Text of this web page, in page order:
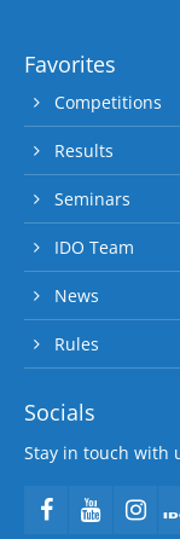
Favorites
Competitions
Results
Seminars
IDO Team
News
Rules
Socials
Stay in touch with